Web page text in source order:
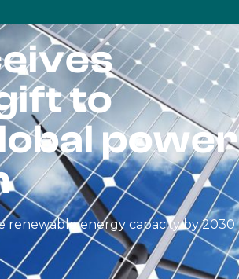
to
power
energy capacity by 2030